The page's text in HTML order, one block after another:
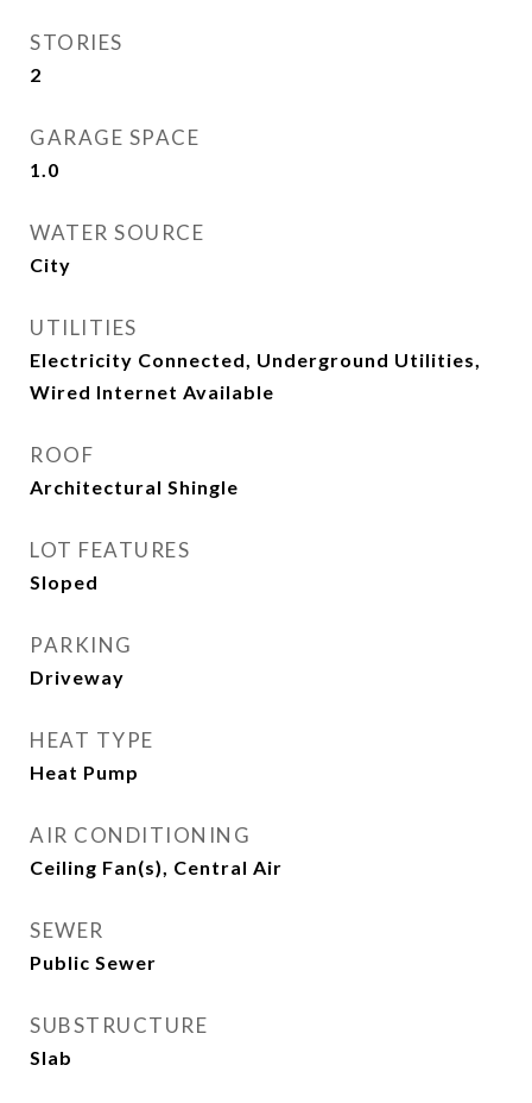
STORIES
2
GARAGE SPACE
1.0
WATER SOURCE
City
UTILITIES
Electricity Connected, Underground Utilities,
Wired Internet Available
ROOF
Architectural Shingle
LOT FEATURES
Sloped
PARKING
Driveway
HEAT TYPE
Heat Pump
AIR CONDITIONING
Ceiling Fan(s), Central Air
SEWER
Public Sewer
SUBSTRUCTURE
Slab